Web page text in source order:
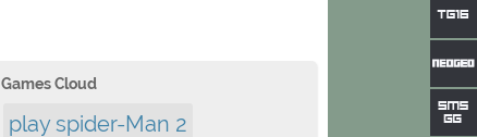
Games Cloud
play spider-Man 2